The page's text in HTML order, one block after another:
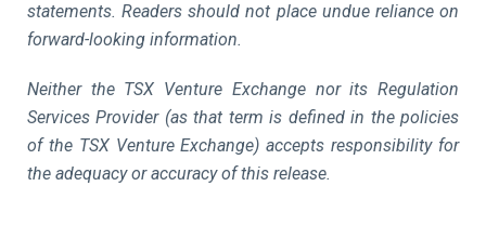
statements. Readers should not place undue reliance on
forward-looking information.
Neither the TSX Venture Exchange nor its Regulation
Services Provider (as that term is defined in the policies
of the TSX Venture Exchange) accepts responsibility for
the adequacy or accuracy of this release.